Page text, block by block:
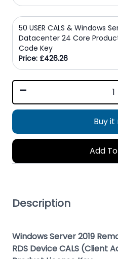
50 USER CALS & Windows
Datacenter 24 Core
Code Key
Price: £426.26
-
Buy it
Add
Description
Windows Server 2019
RDS Device CALS (Client